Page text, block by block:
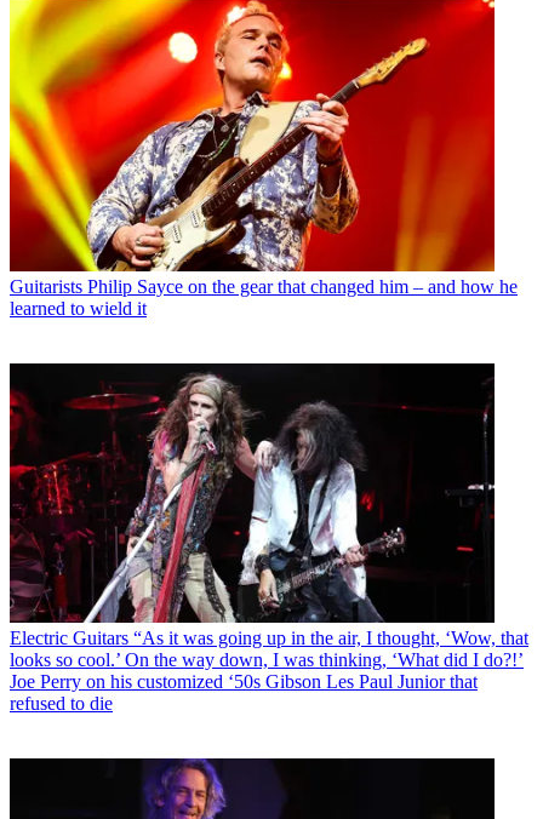
Guitarists Philip Sayce on the gear that changed him – and how he
learned to wield it
Electric Guitars “As it was going up in the air, I thought, ‘Wow, that
looks so cool.’ On the way down, I was thinking, ‘What did I do?!’
Joe Perry on his customized ‘50s Gibson Les Paul Junior that
refused to die